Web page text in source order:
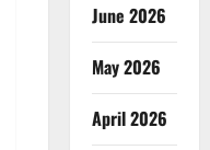
June 2026
May 2026
April 2026